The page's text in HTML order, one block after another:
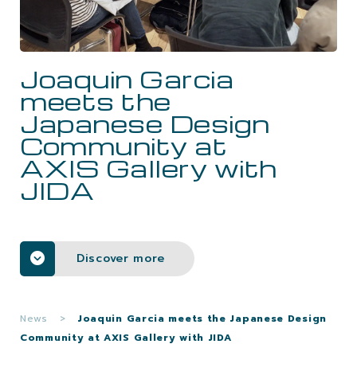
CAREERS
CONTACTS
Joaquin Garcia
meets the
Japanese Design
Community at
AXIS Gallery with
JIDA
Discover more
News >
Joaquin Garcia meets the Japanese Design
Community at AXIS Gallery with JIDA